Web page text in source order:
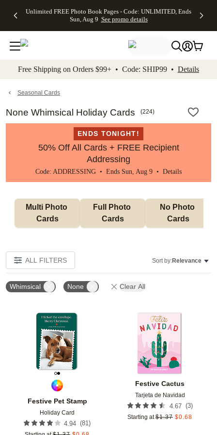
to main content Skip to footer Accessibility
Unlimited FREE Photo Book Pages - Code: UNLIMITED, Ends
Sun, Aug 9 See promo details
Off Almost
- No code
needed,
Ends Sun,
details
Cards + FREE
Addressing -
Code:
ADDRESSING,
details
Photo
FREE
Shipping -
Code:
Aug 9
details
Shipping
Orders
$99+ -
Code:
promo
All
Free Shipping on Orders $99+ • Code: SHIP99 • Details
Seasonal Cards
None Whimsical Holiday Cards (224)
ENDS TONIGHT!
50% Off All Cards + FREE Recipient
Addressing
Code: ADDRESSING • Ends Sun, Aug 9 • Details
Multi Photo
Cards
Full Photo
Cards
No Photo
Cards
ALL FILTERS Sort by:Relevance
Whimsical None Clear All
Festive Pet Stamp
Holiday Card
4.94 (81)
Add to favorites
Festive Cactus
Tarjeta de Navidad
4.67 (3)
Starting at $1.37 $0.68